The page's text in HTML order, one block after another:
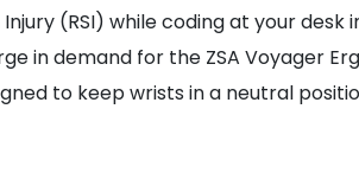
(RSI) while coding at your
in demand for the ZSA Voyager
to keep wrists in a neutral